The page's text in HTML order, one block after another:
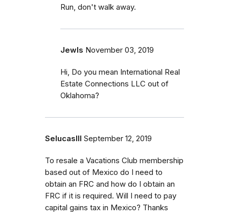
Run, don't walk away.
Jewls November 03, 2019
Hi, Do you mean International Real
Estate Connections LLC out of
Oklahoma?
SelucasIII September 12, 2019
To resale a Vacations Club membership
based out of Mexico do I need to
obtain an FRC and how do I obtain an
FRC if it is required. Will I need to pay
capital gains tax in Mexico? Thanks